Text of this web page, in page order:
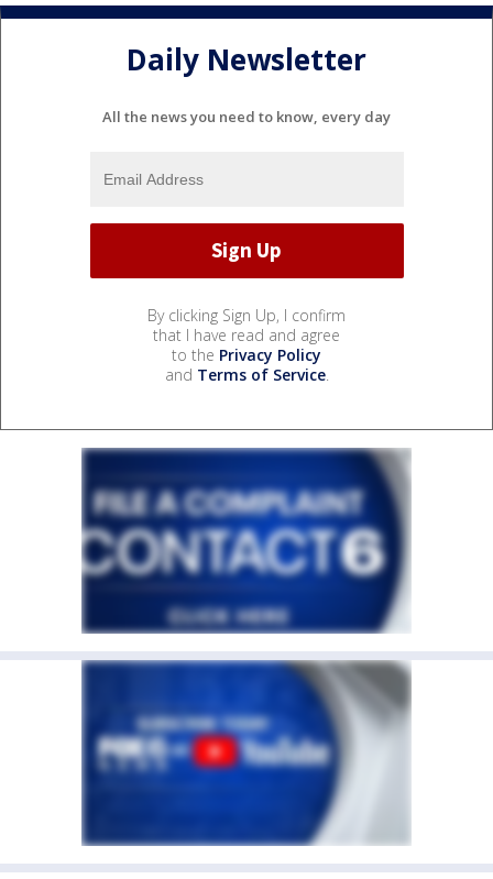
Daily Newsletter
All the news you need to know, every day
By clicking Sign Up, I confirm
that I have read and agree
to the Privacy Policy
and Terms of Service.